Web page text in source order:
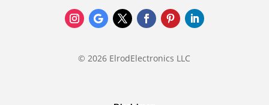
© 2026 ElrodElectronics LLC